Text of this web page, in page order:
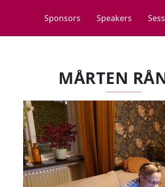
Sponsors Speakers
MÅRTEN